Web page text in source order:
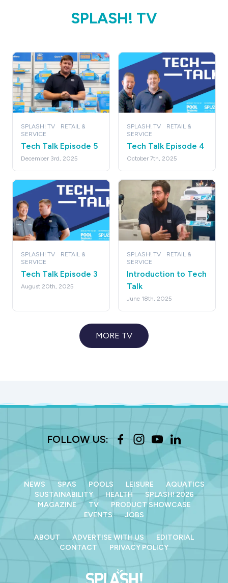
SPLASH! TV
SPLASH! TV
RETAIL &
SERVICE
Tech Talk Episode 5
December 3rd, 2025
SPLASH! TV
RETAIL &
SERVICE
Tech Talk Episode 4
October 7th, 2025
SPLASH! TV
RETAIL &
SERVICE
Tech Talk Episode 3
August 20th, 2025
SPLASH! TV
RETAIL &
SERVICE
Introduction to Tech
Talk
June 18th, 2025
MORE TV
FOLLOW US:
NEWS SPAS POOLS LEISURE
AQUATICS
SUSTAINABILITY
HEALTH
SPLASH! 2026
MAGAZINE
TV
PRODUCT SHOWCASE
EVENTS
JOBS
ABOUT ADVERTISE WITH US
EDITORIAL
CONTACT
PRIVACY POLICY